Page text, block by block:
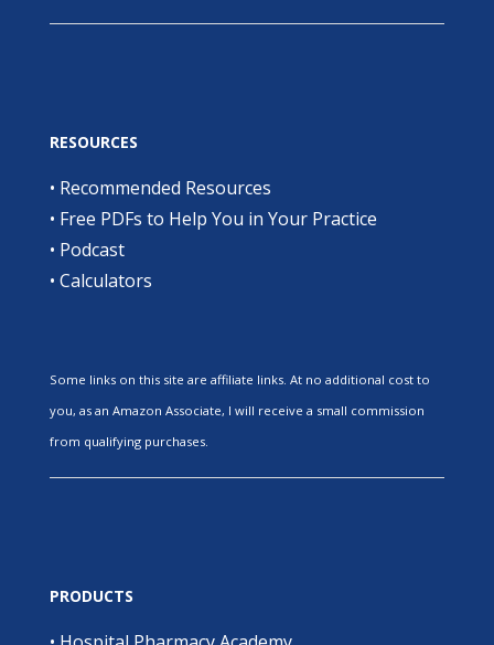
RESOURCES
• Recommended Resources
• Free PDFs to Help You in Your Practice
• Podcast
• Calculators
Some links on this site are affiliate links. At no additional cost to
you, as an Amazon Associate, I will receive a small commission
from qualifying purchases.
PRODUCTS